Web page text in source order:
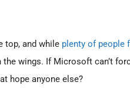
top, and while plenty of people
wings. If Microsoft can’t
hope anyone else?